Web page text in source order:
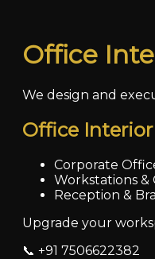
Office
We design and
Office Interior
Corporate
Workstations &
Reception &
Upgrade your
📞 +91 7506622382